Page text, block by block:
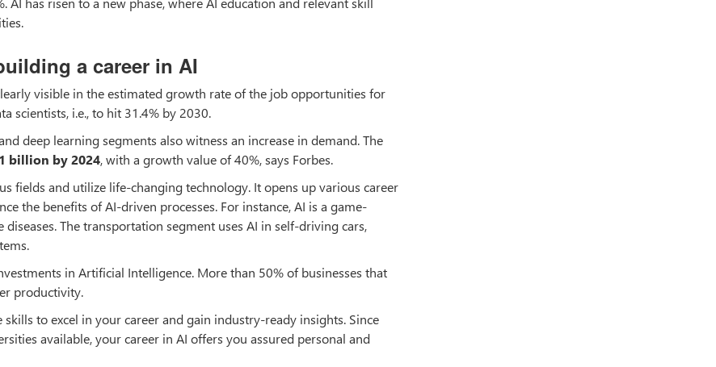
a career in AI
visible in the estimated growth rate of the job opportunities for
scientists, i.e., to hit 31.4% by 2030.
deep learning segments also witness an increase in demand. The
billion by 2024, with a growth value of 40%, says Forbes.
fields and utilize life-changing technology. It opens up various career
the benefits of AI-driven processes. For instance, AI is a game-
The transportation segment uses AI in self-driving cars,
in Artificial Intelligence. More than 50% of businesses that
productivity.
to excel in your career and gain industry-ready insights. Since
available, your career in AI offers you assured personal and